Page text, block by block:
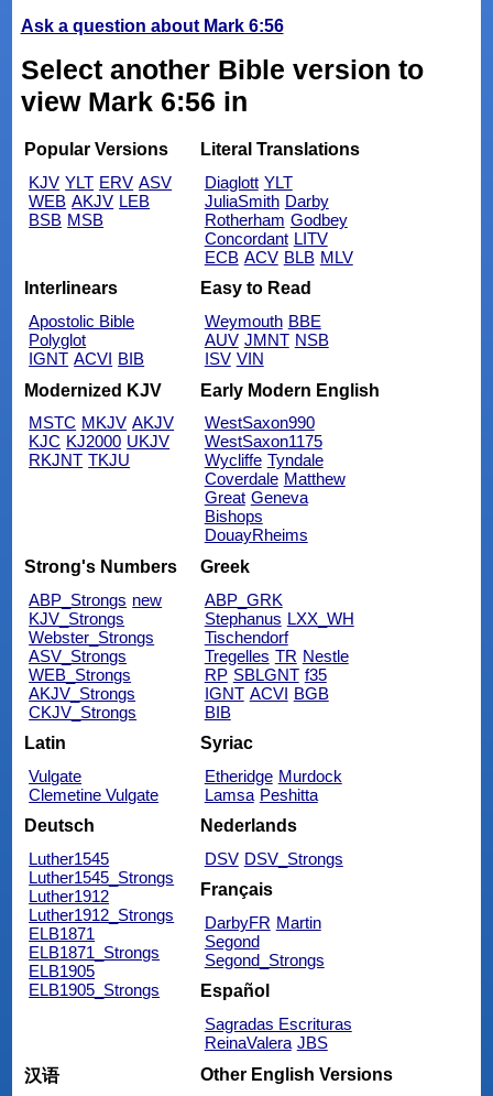
Ask a question about Mark 6:56
Select another Bible version to
view Mark 6:56 in
Popular Versions
KJV YLT ERV ASV
WEB AKJV LEB
BSB MSB
Literal Translations
Diaglott YLT
JuliaSmith Darby
Rotherham Godbey
Concordant LITV
ECB ACV BLB MLV
Interlinears
Apostolic Bible
Polyglot
IGNT ACVI BIB
Easy to Read
Weymouth BBE
AUV JMNT NSB
ISV VIN
Modernized KJV
MSTC MKJV AKJV
KJC KJ2000 UKJV
RKJNT TKJU
Early Modern English
WestSaxon990
WestSaxon1175
Wycliffe Tyndale
Coverdale Matthew
Great Geneva
Bishops
DouayRheims
Strong's Numbers
ABP_Strongs new
KJV_Strongs
Webster_Strongs
ASV_Strongs
WEB_Strongs
AKJV_Strongs
CKJV_Strongs
Greek
ABP_GRK
Stephanus LXX_WH
Tischendorf
Tregelles TR Nestle
RP SBLGNT f35
IGNT ACVI BGB
BIB
Latin
Vulgate
Clemetine Vulgate
Syriac
Etheridge Murdock
Lamsa Peshitta
Deutsch
Luther1545
Luther1545_Strongs
Luther1912
Luther1912_Strongs
ELB1871
ELB1871_Strongs
ELB1905
ELB1905_Strongs
Nederlands
DSV DSV_Strongs
Français
DarbyFR Martin
Segond
Segond_Strongs
Español
Sagradas Escrituras
ReinaValera JBS
汉语
Other English Versions